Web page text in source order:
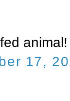
17,